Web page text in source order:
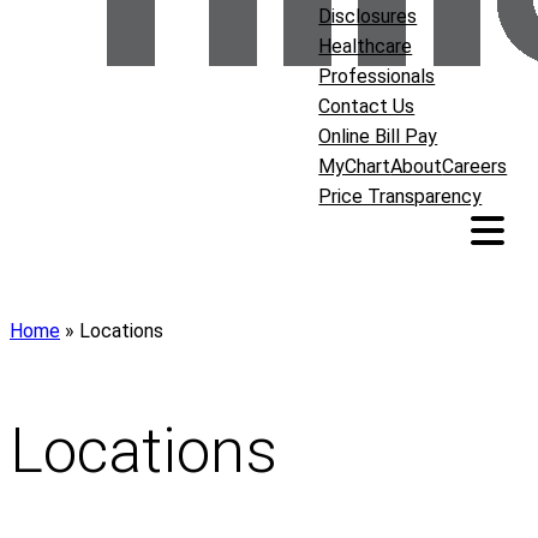
Disclosures
Healthcare
Professionals
Contact Us
Online Bill Pay
MyChartAboutCareers
Price Transparency
Home » Locations
Locations